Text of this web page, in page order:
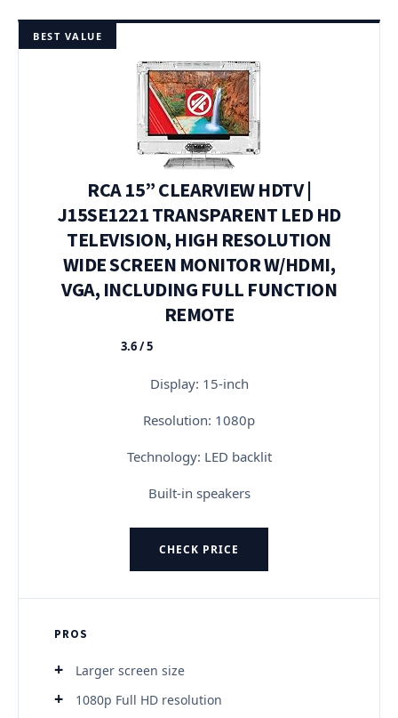
BEST VALUE
RCA 15” CLEARVIEW HDTV |
J15SE1221 TRANSPARENT LED HD
TELEVISION, HIGH RESOLUTION
WIDE SCREEN MONITOR W/HDMI,
VGA, INCLUDING FULL FUNCTION
REMOTE
★★★★★
3.6 / 5
Display: 15-inch
Resolution: 1080p
Technology: LED backlit
Built-in speakers
CHECK PRICE
PROS
Larger screen size
1080p Full HD resolution